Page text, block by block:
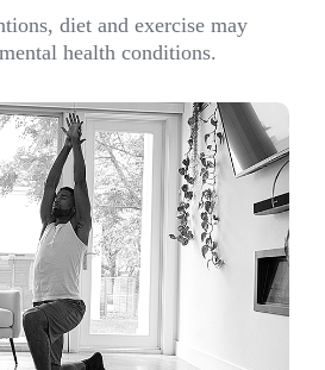
diet and exercise may
health conditions.